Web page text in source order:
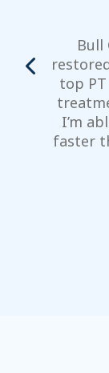
Bull
top
I’m
faster